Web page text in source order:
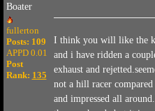
Boater
fullerton
Posts: 109
APPD 0.01
Post
Rank: 135
I think you will like the
and i have ridden a
exhaust and
not a hill racer
and impressed all